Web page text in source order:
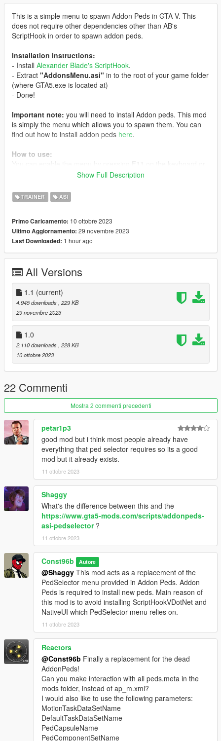
This is a simple menu to spawn Addon Peds in GTA V. This
does not require other dependencies other than AB's
ScriptHook in order to spawn addon peds.
Installation instructions:
- Install Alexander Blade's ScriptHook.
- Extract "AddonsMenu.asi" in to the root of your game folder
(where GTA5.exe is located at)
- Done!
Important note: you will need to install Addon peds. This mod
is simply the menu which allows you to spawn them. You can
find out how to install addon peds here.
How to use:
on controller (these can be changed on the bottom
Once the menu is open you can press
your model.
Description:
Addons Menu is a simple GTA V menu with which you can
based only on AB’s ScriptHook, making it a lot simpler to
change to the installed Addon Peds. Therefore PedSelector
menu, NativeUI and ScriptHookVDotNet are not required
anymore! So the menu works as a flexible alternative to
PedSelector menu.
Credits:
alloc8or
for his contributions to the modding community and
specifically for providing an up to date native database
-Meth0dfor the Addon Peds support in GTA V
For news regarding the progress of my mod updates you can
join my Patreon page where you can get a closer look on what
I'm working on at the moment. You can find my Patreonhere .
Support me by:
Joining myPatreon
Following me onTwitter
Subscribing to myYouTube channel
Show Full Description
TRAINER ASI
Primo Caricamento: 10 ottobre 2023
Ultimo Aggiornamento: 29 novembre 2023
Last Downloaded: 1 hour ago
All Versions
1.1 (current)
4.945 downloads , 229 KB
29 novembre 2023
1.0
2.110 downloads , 228 KB
10 ottobre 2023
22 Commenti
Mostra 2 commenti precedenti
petar1p3
good mod but i think most people already have
everything that ped selector requires so its a good
mod but it already exists.
11 ottobre 2023
Shaggy
What's the difference between this and the
https://www.gta5-mods.com/scripts/addonpeds-
asi-pedselector?
11 ottobre 2023
Const96b Autore
@Shaggy This mod acts as a replacement of the
PedSelector menu provided in Addon Peds. Addon
Peds is required to install new peds. Main reason of
this mod is to avoid installing ScriptHookVDotNet and
NativeUI which PedSelector menu relies on.
11 ottobre 2023
Reactors
@Const96b Finally a replacement for the dead
AddonPeds!
Can you make interaction with all peds.meta in the
mods folder, instead of ap_m.xml?
I would also like to use the following parameters:
MotionTaskDataSetName
DefaultTaskDataSetName
PedCapsuleName
PedComponentSetName